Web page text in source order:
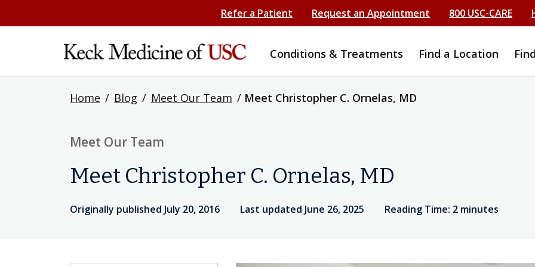
Refer a Patient Request an Appointment 800 USC-CARE
Conditions & Treatments Find a Location
Home / Blog / Meet Our Team / Meet Christopher C. Ornelas, MD
Meet Our Team
Meet Christopher C. Ornelas, MD
Originally published July 20, 2016 Last updated June 26, 2025 Reading Time: 2 minutes